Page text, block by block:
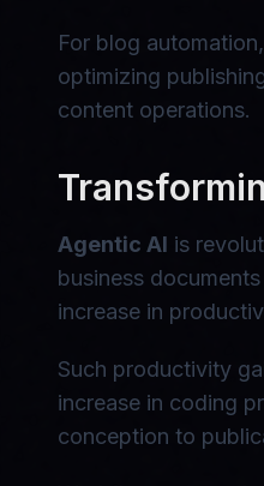
For blog
optimizing
content operations.
Agentic AI is
business
increase in
Such productivity
increase in coding
conception to